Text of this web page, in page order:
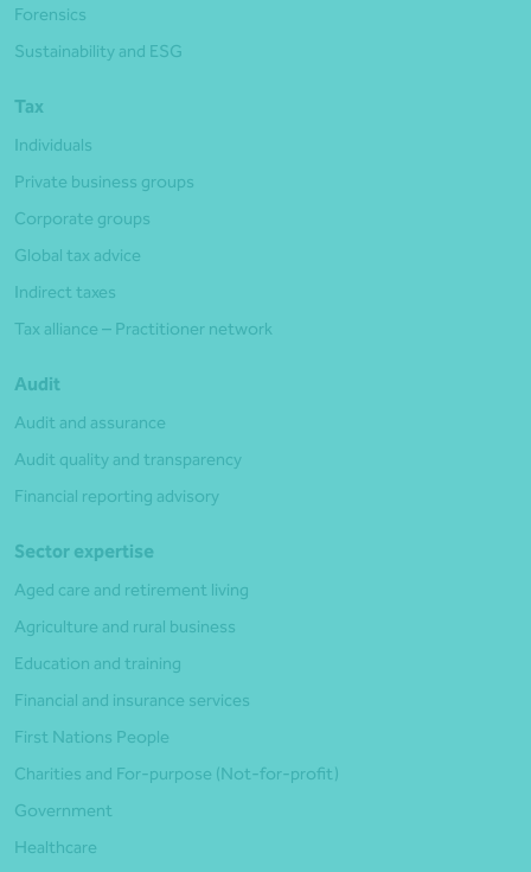
Forensics
Sustainability and ESG
Tax
Individuals
Private business groups
Corporate groups
Global tax advice
Indirect taxes
Tax alliance – Practitioner network
Audit
Audit and assurance
Audit quality and transparency
Financial reporting advisory
Sector expertise
Aged care and retirement living
Agriculture and rural business
Education and training
Financial and insurance services
First Nations People
Charities and For-purpose (Not-for-profit)
Government
Healthcare